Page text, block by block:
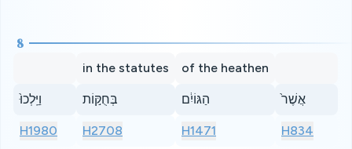
8
וַיֵּֽלְכוּ֙
H1980
in the statutes
בְּחֻקּ֣וֹת
H2708
of the heathen
הַגּוֹיִ֔ם
H1471
אֲשֶׁר֙
H834